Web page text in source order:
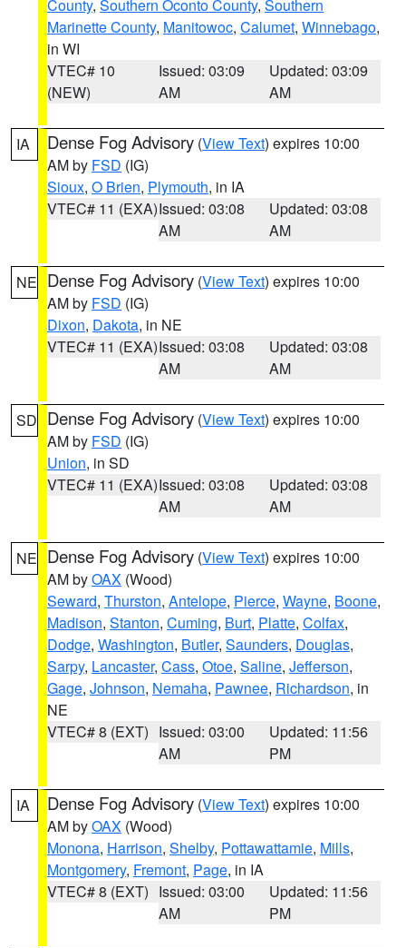
County, Southern Oconto County, Southern
Marinette County, Manitowoc, Calumet, Winnebago,
in WI
VTEC# 10
(NEW)
Issued: 03:09
AM
Updated: 03:09
AM
IA Dense Fog Advisory (View Text) expires 10:00
AM by FSD (IG)
Sioux, O Brien, Plymouth, in IA
VTEC# 11 (EXA)Issued: 03:08
AM
Updated: 03:08
AM
NE Dense Fog Advisory (View Text) expires 10:00
AM by FSD (IG)
Dixon, Dakota, in NE
VTEC# 11 (EXA)Issued: 03:08
AM
Updated: 03:08
AM
SD Dense Fog Advisory (View Text) expires 10:00
AM by FSD (IG)
Union, in SD
VTEC# 11 (EXA)Issued: 03:08
AM
Updated: 03:08
AM
NE Dense Fog Advisory (View Text) expires 10:00
AM byOAX (Wood)
Seward, Thurston, Antelope, Pierce, Wayne, Boone,
Madison, Stanton, Cuming, Burt, Platte, Colfax,
Dodge, Washington, Butler, Saunders, Douglas,
Sarpy, Lancaster, Cass, Otoe, Saline, Jefferson,
Gage, Johnson, Nemaha, Pawnee, Richardson, in
NE
VTEC# 8 (EXT) Issued: 03:00
AM
Updated: 11:56
PM
IA Dense Fog Advisory (View Text) expires 10:00
AM byOAX (Wood)
Monona, Harrison, Shelby, Pottawattamie, Mills,
Montgomery, Fremont, Page, in IA
VTEC# 8 (EXT) Issued: 03:00
AM
Updated: 11:56
PM